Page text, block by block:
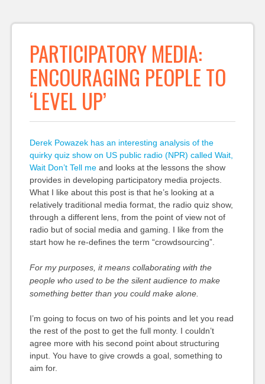
PARTICIPATORY MEDIA:
ENCOURAGING PEOPLE TO
‘LEVEL UP’
Derek Powazek has an interesting analysis of the
quirky quiz show on US public radio (NPR) called Wait,
Wait Don’t Tell meand looks at the lessons the show
provides in developing participatory media projects.
What I like about this post is that he’s looking at a
relatively traditional media format, the radio quiz show,
through a different lens, from the point of view not of
radio but of social media and gaming. I like from the
start how he re-defines the term “crowdsourcing”.
For my purposes, it means collaborating with the
people who used to be the silent audience to make
something better than you could make alone.
I’m going to focus on two of his points and let you read
the rest of the post to get the full monty. I couldn’t
agree more with his second point about structuring
input. You have to give crowds a goal, something to
aim for.